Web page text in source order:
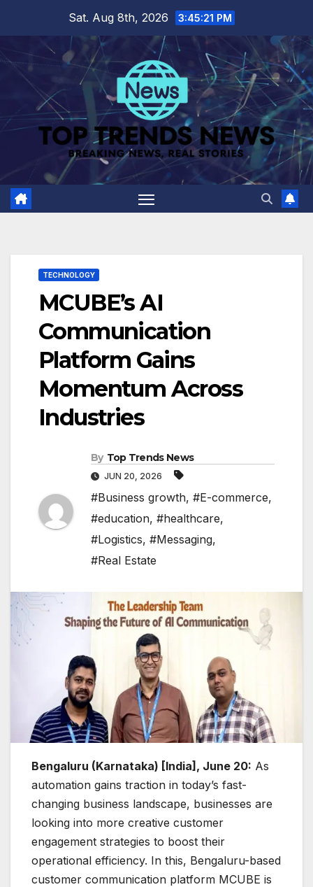
content
Sat. Aug 8th, 2026 3:45:22 PM
TECHNOLOGY
MCUBE’s AI
Communication
Platform Gains
Momentum Across
Industries
By Top Trends News
JUN 20, 2026
#Business growth, #E-commerce,
#education, #healthcare,
#Logistics, #Messaging,
#Real Estate
Bengaluru (Karnataka) [India], June 20: As
automation gains traction in today’s fast-
changing business landscape, businesses are
looking into more creative customer
engagement strategies to boost their
operational efficiency. In this, Bengaluru-based
customer communication platform MCUBE is